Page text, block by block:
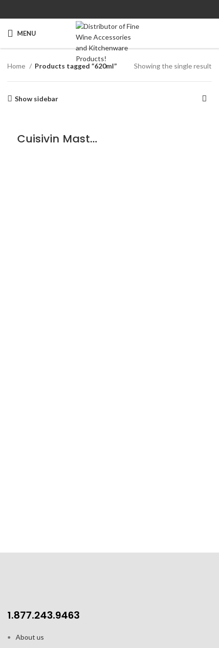
MENU
Home Products tagged “620ml” Showing the single result
Show sidebar
Cuisivin Masterbrew Craft Beer/Cider – 6 Pack
1.877.243.9463
About us